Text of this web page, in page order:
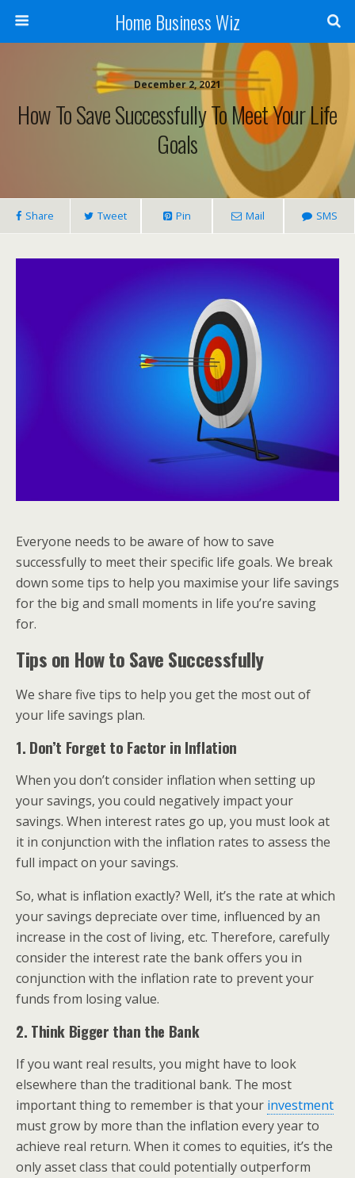
Home Business Wiz
December 2, 2021
How To Save Successfully To Meet Your Life
Goals
Share Tweet Pin Mail SMS
Everyone needs to be aware of how to save
successfully to meet their specific life goals. We break
down some tips to help you maximise your life savings
for the big and small moments in life you’re saving
for.
Tips on How to Save Successfully
We share five tips to help you get the most out of
your life savings plan.
1. Don’t Forget to Factor in Inflation
When you don’t consider inflation when setting up
your savings, you could negatively impact your
savings. When interest rates go up, you must look at
it in conjunction with the inflation rates to assess the
full impact on your savings.
So, what is inflation exactly? Well, it’s the rate at which
your savings depreciate over time, influenced by an
increase in the cost of living, etc. Therefore, carefully
consider the interest rate the bank offers you in
conjunction with the inflation rate to prevent your
funds from losing value.
2. Think Bigger than the Bank
If you want real results, you might have to look
elsewhere than the traditional bank. The most
important thing to remember is that your investment
must grow by more than the inflation every year to
achieve real return. When it comes to equities, it’s the
only asset class that could potentially outperform